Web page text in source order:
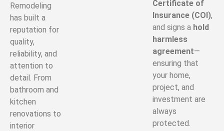
Remodeling
has built a
reputation for
quality,
reliability, and
attention to
detail. From
bathroom and
kitchen
renovations to
interior
Certificate of
Insurance (COI),
and signs a hold
harmless
agreement—
ensuring that
your home,
project, and
investment are
always
protected.